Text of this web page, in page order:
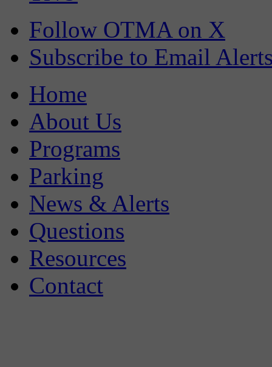
Follow OTMA on X
Subscribe to Email
Home
About Us
Programs
Parking
News & Alerts
Questions
Resources
Contact